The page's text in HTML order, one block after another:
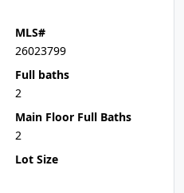
MLS#
26023799
Full baths
2
Main Floor Full Baths
2
Lot Size